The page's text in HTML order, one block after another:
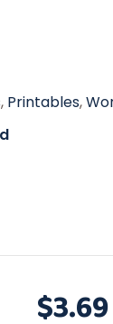
, Printables,
$3.69